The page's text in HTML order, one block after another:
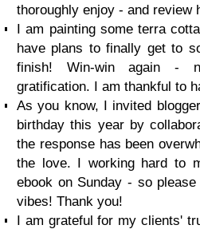
thoroughly enjoy - and review
I am painting some terra
have plans to finally get to
finish! Win-win again -
gratification. I am thankful to
As you know, I invited
birthday this year by
the response has been
the love. I working hard to
ebook on Sunday - so
vibes! Thank you!
I am grateful for my clients'